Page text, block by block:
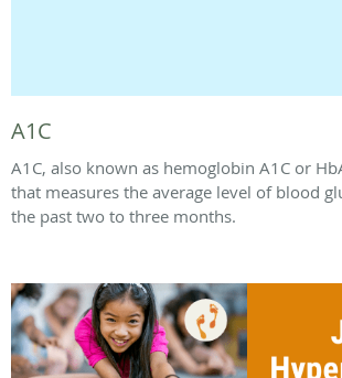
A1C
A1C, also known as hemoglobin A1C or
that measures the average level of blood
the past two to three months.